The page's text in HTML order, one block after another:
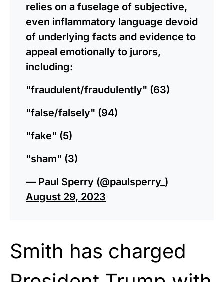
relies on a fuselage of subjective,
even inflammatory language devoid
of underlying facts and evidence to
appeal emotionally to jurors,
including:
"fraudulent/fraudulently" (63)
"false/falsely" (94)
"fake" (5)
"sham" (3)
— Paul Sperry (@paulsperry_)
August 29, 2023
Smith has charged